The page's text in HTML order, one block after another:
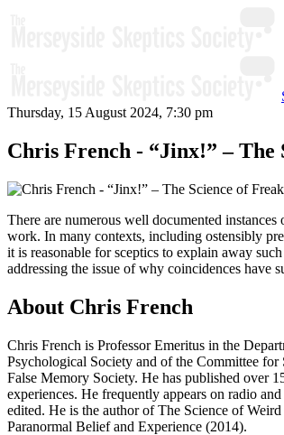
Thursday, 15 August 2024, 7:30 pm
Chris French - “Jinx!” – The
There are numerous well documented
work. In many contexts, including ostensibly
it is reasonable for sceptics to explain away
addressing the issue of why coincidences have
About Chris French
Chris French is Professor Emeritus in the
Psychological Society and of the Committee
False Memory Society. He has published over
experiences. He frequently appears on radio
edited. He is the author of The Science of
Paranormal Belief and Experience (2014).